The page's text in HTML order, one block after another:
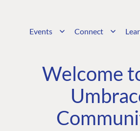
Events Connect
Welcome